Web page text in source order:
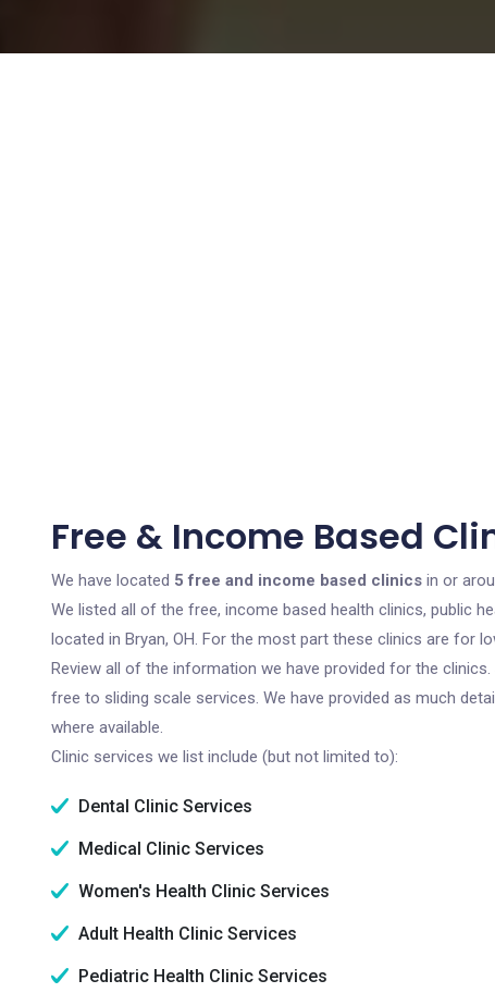
Free & Income Based
We have located 5 free and income based clinics in or
We listed all of the free, income based health clinics, public
located in Bryan, OH. For the most part these clinics are for
Review all of the information we have provided for the
free to sliding scale services. We have provided as much
where available.
Clinic services we list include (but not limited to):
Dental Clinic Services
Medical Clinic Services
Women's Health Clinic Services
Adult Health Clinic Services
Pediatric Health Clinic Services